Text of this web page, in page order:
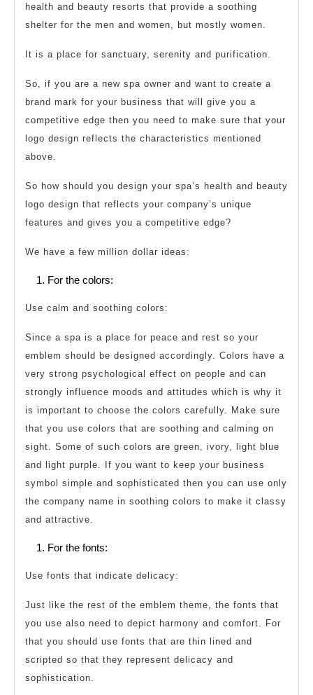
Beauty
health and beauty resorts that provide a soothing
shelter for the men and women, but mostly women.
It is a place for sanctuary, serenity and purification.
So, if you are a new spa owner and want to create a
brand mark for your business that will give you a
competitive edge then you need to make sure that your
logo design reflects the characteristics mentioned
above.
So how should you design your spa’s health and beauty
logo design that reflects your company’s unique
features and gives you a competitive edge?
We have a few million dollar ideas:
For the colors:
Use calm and soothing colors:
Since a spa is a place for peace and rest so your
emblem should be designed accordingly. Colors have a
very strong psychological effect on people and can
strongly influence moods and attitudes which is why it
is important to choose the colors carefully. Make sure
that you use colors that are soothing and calming on
sight. Some of such colors are green, ivory, light blue
and light purple. If you want to keep your business
symbol simple and sophisticated then you can use only
the company name in soothing colors to make it classy
and attractive.
For the fonts:
Use fonts that indicate delicacy:
Just like the rest of the emblem theme, the fonts that
you use also need to depict harmony and comfort. For
that you should use fonts that are thin lined and
scripted so that they represent delicacy and
sophistication.